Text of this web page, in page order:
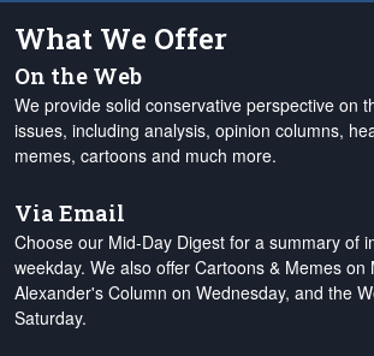
What We Offer
On the Web
We provide solid conservative perspective on
issues, including analysis, opinion columns,
memes, cartoons and much more.
Via Email
Choose our Mid-Day Digest for a summary of
weekday. We also offer Cartoons & Memes on
Alexander's Column on Wednesday, and the
Saturday.